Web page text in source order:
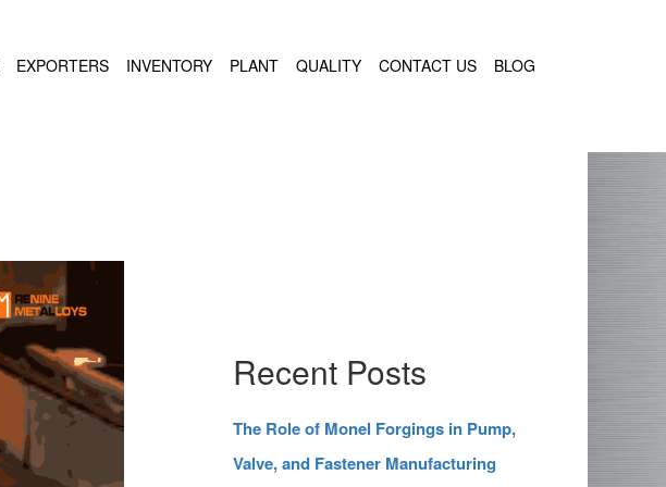
EXPORTERS INVENTORY PLANT QUALITY CONTACT US BLOG
Recent Posts
The Role of Monel Forgings in Pump,
Valve, and Fastener Manufacturing